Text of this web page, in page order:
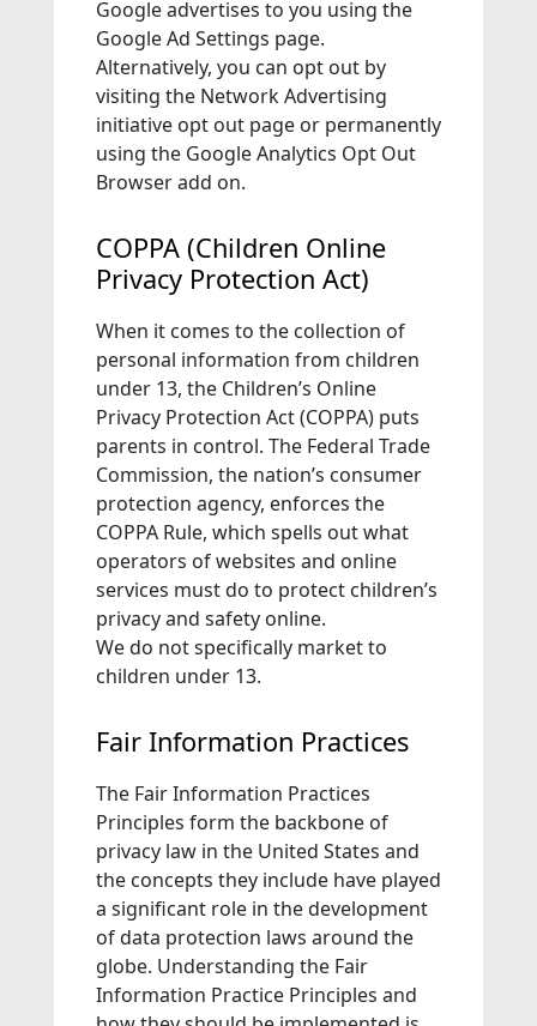
Google advertises to you using the
Google Ad Settings page.
Alternatively, you can opt out by
visiting the Network Advertising
initiative opt out page or permanently
using the Google Analytics Opt Out
Browser add on.
COPPA (Children Online
Privacy Protection Act)
When it comes to the collection of
personal information from children
under 13, the Children’s Online
Privacy Protection Act (COPPA) puts
parents in control. The Federal Trade
Commission, the nation’s consumer
protection agency, enforces the
COPPA Rule, which spells out what
operators of websites and online
services must do to protect children’s
privacy and safety online.
We do not specifically market to
children under 13.
Fair Information Practices
The Fair Information Practices
Principles form the backbone of
privacy law in the United States and
the concepts they include have played
a significant role in the development
of data protection laws around the
globe. Understanding the Fair
Information Practice Principles and